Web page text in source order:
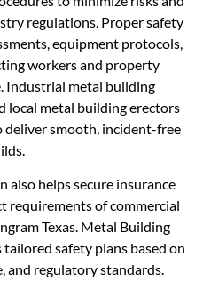
regulations. Proper safety
equipment protocols,
workers and property
Industrial metal building
local metal building erectors
smooth, incident-free
also helps secure insurance
requirements of commercial
Texas. Metal Building
safety plans based on
and regulatory standards.